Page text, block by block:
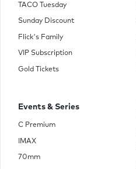
TACO Tuesday
Sunday Discount
Flick's Family
VIP Subscription
Gold Tickets
Events & Series
C Premium
IMAX
70mm